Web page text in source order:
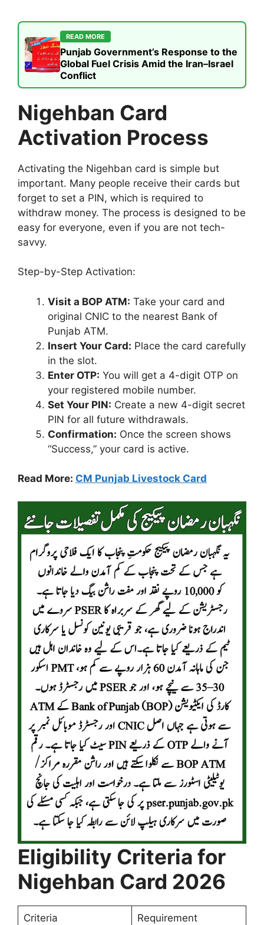
READ MORE
Punjab Government’s Response to the
Global Fuel Crisis Amid the Iran–Israel
Conflict
Nigehban Card
Activation Process
Activating the Nigehban card is simple but
important. Many people receive their cards but
forget to set a PIN, which is required to
withdraw money. The process is designed to be
easy for everyone, even if you are not tech-
savvy.
Step-by-Step Activation:
Visit a BOP ATM: Take your card and
original CNIC to the nearest Bank of
Punjab ATM.
Insert Your Card: Place the card carefully
in the slot.
Enter OTP: You will get a 4-digit OTP on
your registered mobile number.
Set Your PIN: Create a new 4-digit secret
PIN for all future withdrawals.
Confirmation: Once the screen shows
“Success,” your card is active.
Read More: CM Punjab Livestock Card
Eligibility Criteria for
Nigehban Card 2026
Criteria Requirement